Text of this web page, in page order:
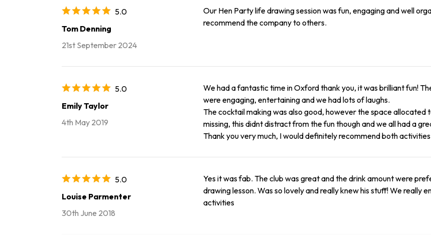
5.0
Tom Denning
21st September 2024
Our Hen Party life drawing session was fun, engaging and well
recommend the company to others.
5.0
Emily Taylor
4th May 2019
We had a fantastic time in Oxford thank you, it was brilliant fun!
were engaging, entertaining and we had lots of laughs.
The cocktail making was also good, however the space allocated
missing, this didnt distract from the fun though and we all had a
Thank you very much, I would definitely recommend both
5.0
Louise Parmenter
30th June 2018
Yes it was fab. The club was great and the drink amount were
drawing lesson. Was so lovely and really knew his stuff! We really
activities